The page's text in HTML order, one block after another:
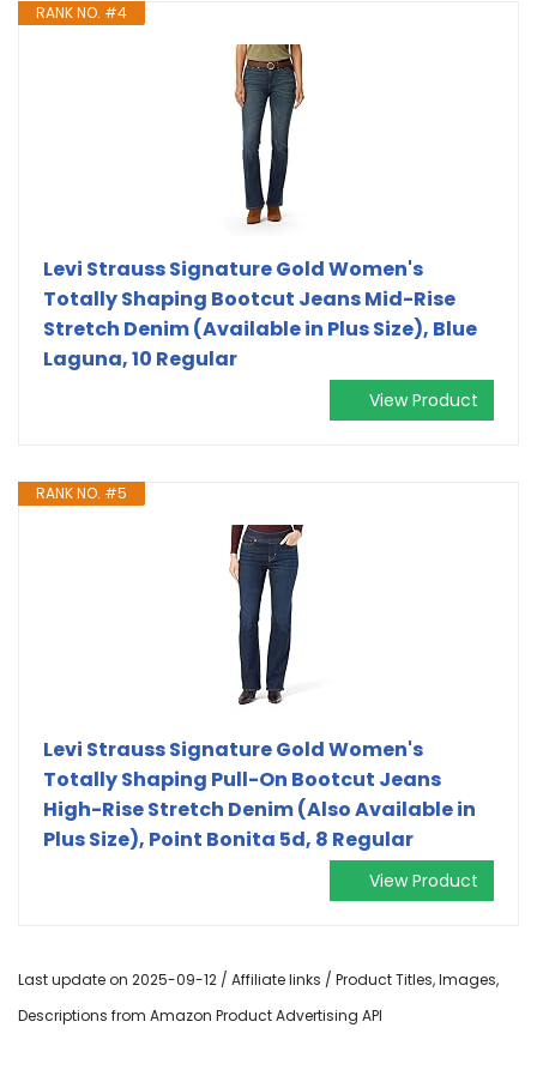
RANK NO. #4
Levi Strauss Signature Gold Women's
Totally Shaping Bootcut Jeans Mid-Rise
Stretch Denim (Available in Plus Size), Blue
Laguna, 10 Regular
View Product
RANK NO. #5
Levi Strauss Signature Gold Women's
Totally Shaping Pull-On Bootcut Jeans
High-Rise Stretch Denim (Also Available in
Plus Size), Point Bonita 5d, 8 Regular
View Product
Last update on 2025-09-12 / Affiliate links / Product Titles, Images,
Descriptions from Amazon Product Advertising API